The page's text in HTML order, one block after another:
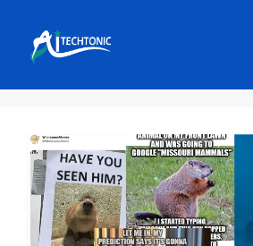
content